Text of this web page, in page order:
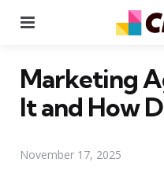
Marketing
It and How
November 17, 2025